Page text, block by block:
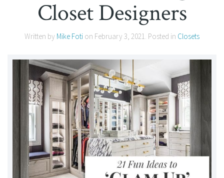
Closet Designers
Written by Mike Foti on February 3, 2021. Posted in Closets